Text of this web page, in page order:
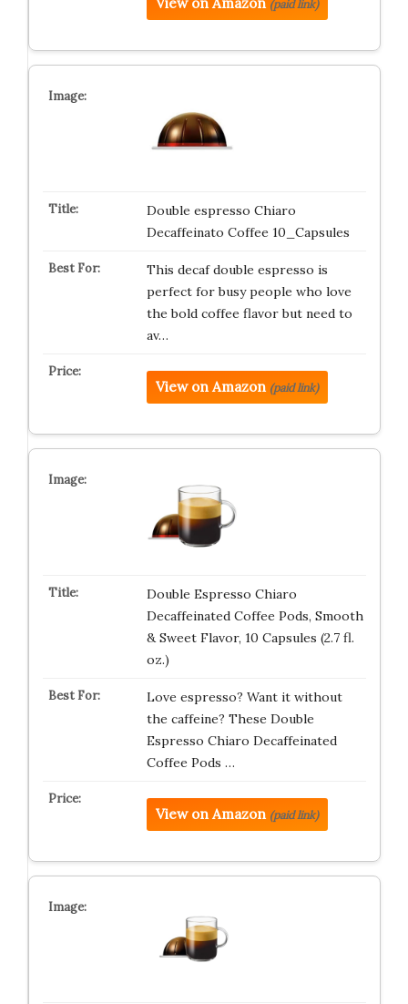
(paid link)
Double espresso Chiaro
Decaffeinato Coffee 10_Capsules
This decaf double espresso is
perfect for busy people who love
the bold coffee flavor but need to
av…
View on Amazon (paid link)
Double Espresso Chiaro
Decaffeinated Coffee Pods, Smooth
& Sweet Flavor, 10 Capsules (2.7 fl.
oz.)
Love espresso? Want it without
the caffeine? These Double
Espresso Chiaro Decaffeinated
Coffee Pods …
View on Amazon (paid link)